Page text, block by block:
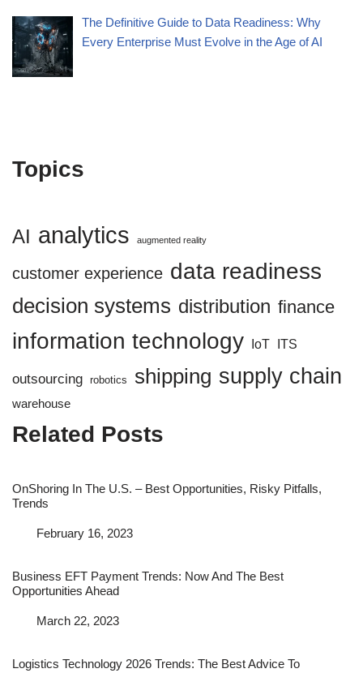
The Definitive Guide to Data Readiness: Why
Every Enterprise Must Evolve in the Age of AI
Topics
AI analytics augmented reality
customer experience data readiness
decision systems distribution finance
information technology IoT ITS
outsourcing robotics shipping supply chain
warehouse
Related Posts
OnShoring In The U.S. – Best Opportunities, Risky Pitfalls,
Trends
DateFebruary 16, 2023
Business EFT Payment Trends: Now And The Best
Opportunities Ahead
DateMarch 22, 2023
Logistics Technology 2026 Trends: The Best Advice To